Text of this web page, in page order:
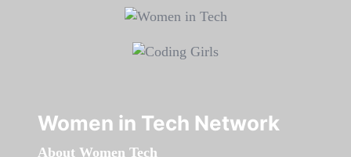
Women in Tech Network
About Women Tech